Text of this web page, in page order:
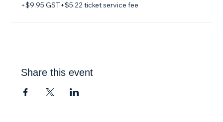
+$9.95 GST+$5.22 ticket service fee
Share this event